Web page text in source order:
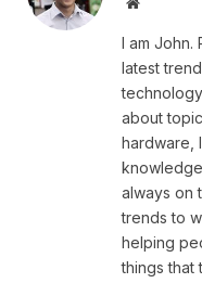
I am John.
latest
about
hardware,
always on
trends to
helping
things that